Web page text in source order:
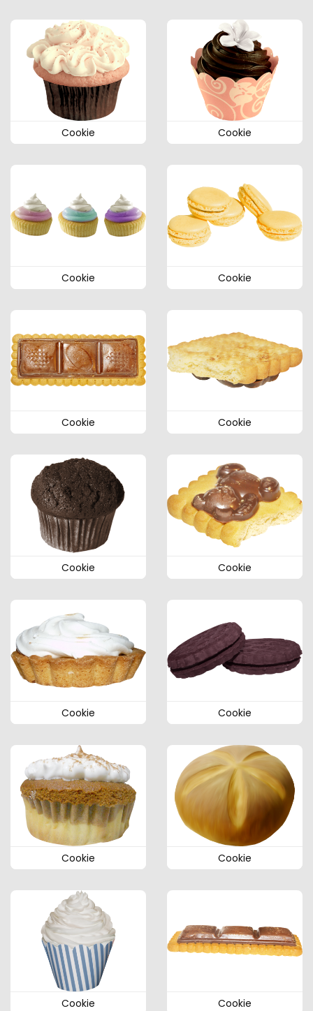
Cookie Cookie
Cookie Cookie
Cookie Cookie
Cookie Cookie
Cookie Cookie
Cookie Cookie
Cookie Cookie